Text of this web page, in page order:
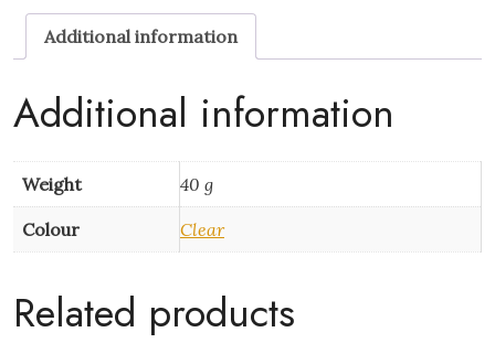
quantity
Additional information
Additional information
Weight 40 g
Colour Clear
Related products